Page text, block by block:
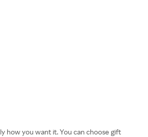
how you want it. You can choose gift